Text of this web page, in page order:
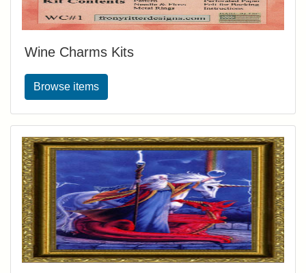
Wine Charms Kits
Browse items